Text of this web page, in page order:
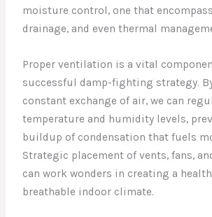
moisture control, one that
drainage, and even thermal
Proper ventilation is a vital
successful damp-fighting strategy.
constant exchange of air, we can
temperature and humidity levels,
buildup of condensation that fuels
Strategic placement of vents, fans,
can work wonders in creating a
breathable indoor climate.